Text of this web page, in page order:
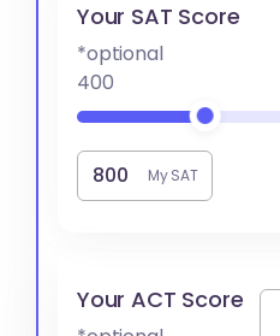
Your SAT Score
*optional
400
My SAT
Your ACT Score